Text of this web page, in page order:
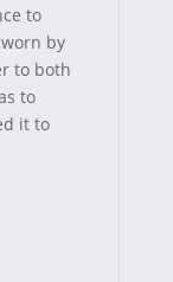
to
by
to both
to
it to